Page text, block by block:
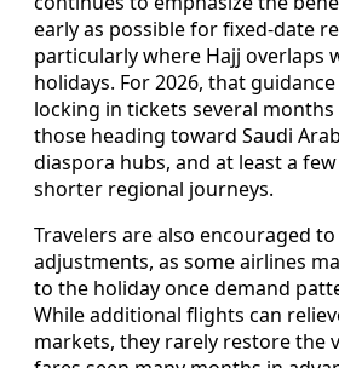
early as possible for fixed-date
particularly where Hajj overlaps
holidays. For 2026, that
locking in tickets several
those heading toward Saudi
diaspora hubs, and at least a
shorter regional journeys.
Travelers are also encouraged
adjustments, as some airlines
to the holiday once demand
While additional flights can
markets, they rarely restore the